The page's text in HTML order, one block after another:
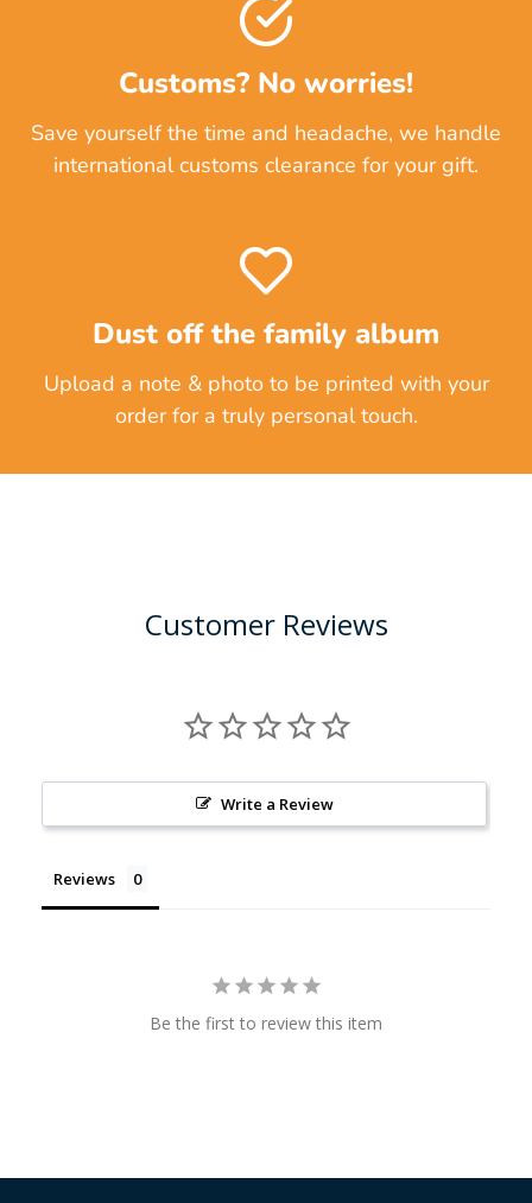
Customs? No worries!
Save yourself the time and headache, we handle
international customs clearance for your gift.
Dust off the family album
Upload a note & photo to be printed with your
order for a truly personal touch.
Customer Reviews
Write a Review
Reviews
Be the first to review this item